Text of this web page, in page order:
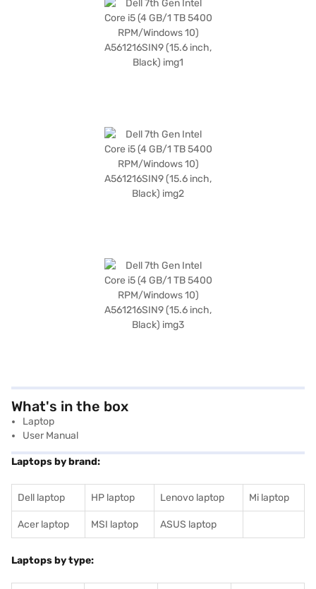
What's in the box
Laptop
User Manual
Laptops by brand:
Dell laptop HP laptop Lenovo laptop Mi laptop
Acer laptop MSI laptop ASUS laptop
Laptops by type: